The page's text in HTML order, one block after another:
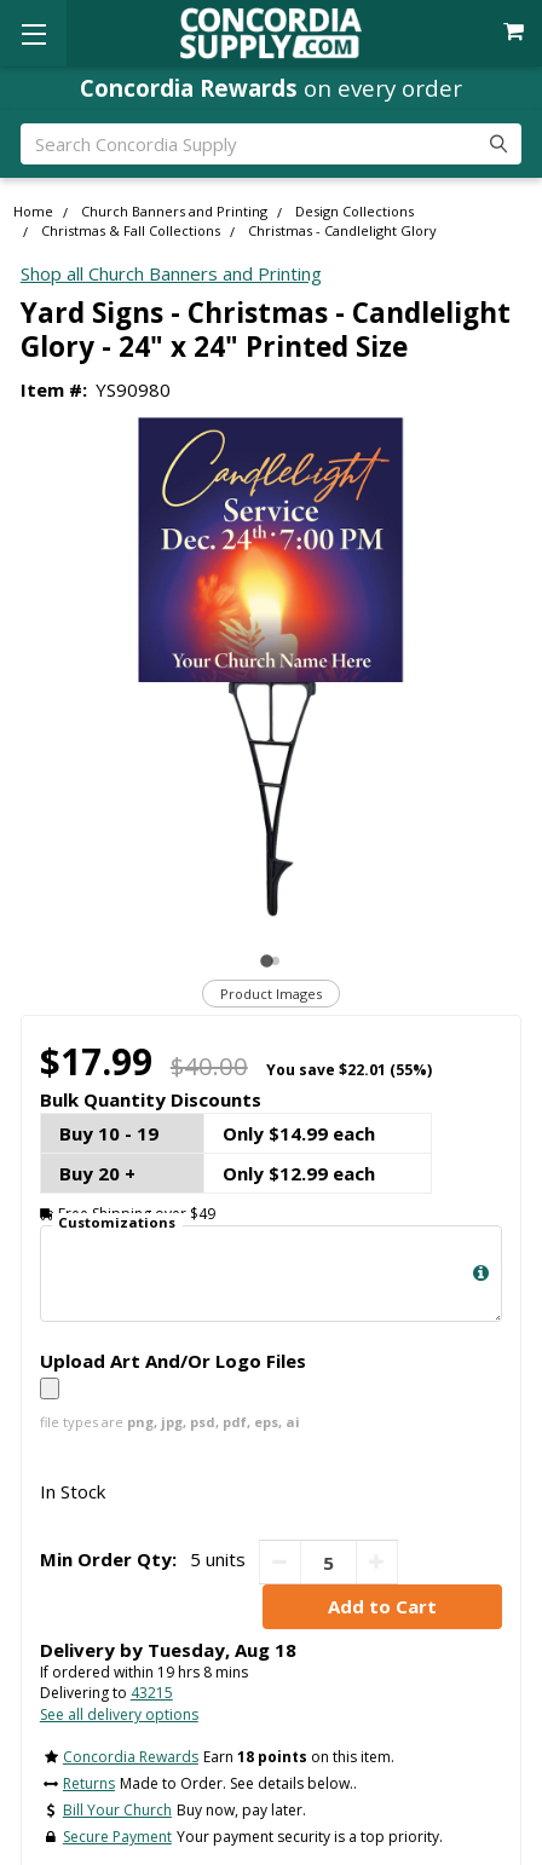
Concordia Rewards on every order
Search
Home Church Banners and Printing
Design Collections
Christmas & Fall Collections
Christmas - Candlelight Glory
Shop all Church Banners and Printing
Yard Signs - Christmas - Candlelight
Glory - 24" x 24" Printed Size
Item #: YS90980
Product Images
$17.99 $40.00 You save $22.01 (55%)
Bulk Quantity Discounts
Buy 10 - 19
Only $14.99 each
Buy 20 +
Only $12.99 each
Free Shipping over $49
Customizations
Upload Art And/Or Logo Files
file types are png, jpg, psd, pdf, eps, ai
In Stock
Min Order Qty: 5 units
Delivery by Tuesday, Aug 18
If ordered within 19hrs 8mins
Delivering to 43215
See all delivery options
Concordia Rewards Earn 18 points on this item.
Returns Made to Order. See details below..
Bill Your Church Buy now, pay later.
Secure Payment Your payment security is a top priority.